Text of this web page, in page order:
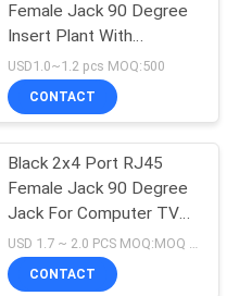
Female Jack 90 Degree
Insert Plant With
Shielded
USD1.0~1.2 pcs MOQ:500
CONTACT
Black 2x4 Port RJ45
Female Jack 90 Degree
Jack For Computer TV
Set Box
CONTACT